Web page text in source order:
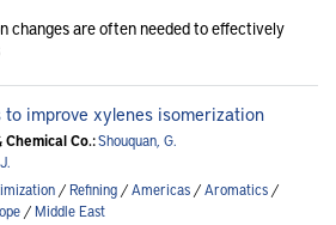
changes are often needed to effectively
to improve xylenes isomerization
Co.:Shouquan, G.
/Refining/Americas/Aromatics/
/Middle East